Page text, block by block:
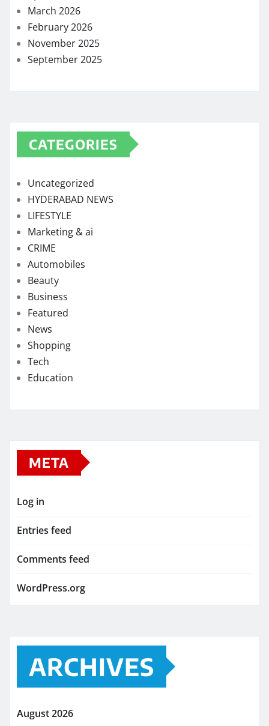
March 2026
February 2026
November 2025
September 2025
CATEGORIES
Uncategorized
HYDERABAD NEWS
LIFESTYLE
Marketing & ai
CRIME
Automobiles
Beauty
Business
Featured
News
Shopping
Tech
Education
META
Log in
Entries feed
Comments feed
WordPress.org
ARCHIVES
August 2026